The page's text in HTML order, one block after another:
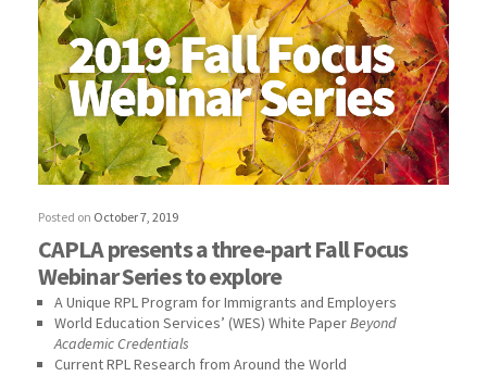
Posted on October 7, 2019
CAPLA presents a three-part Fall Focus
Webinar Series to explore
A Unique RPL Program for Immigrants and Employers
World Education Services’ (WES) White PaperBeyond
Academic Credentials
Current RPL Research from Around the World